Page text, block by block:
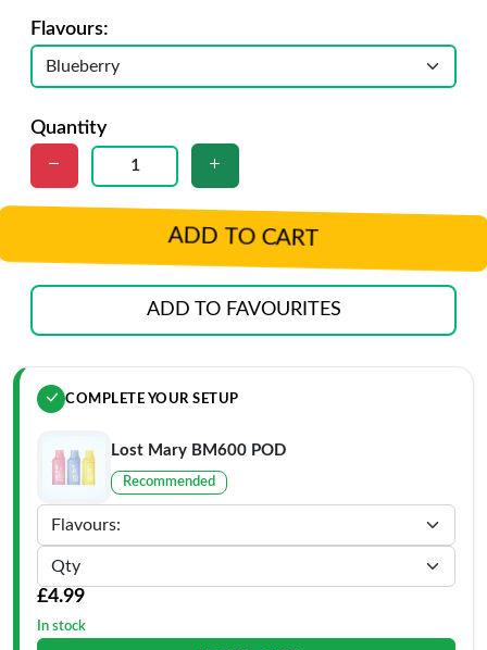
Flavours:
Quantity
ADD TO CART
ADD TO FAVOURITES
COMPLETE YOUR SETUP
Lost Mary BM600 POD
Recommended
£4.99
In stock